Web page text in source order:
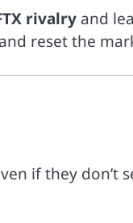
rivalry and
reset the
if they don’t